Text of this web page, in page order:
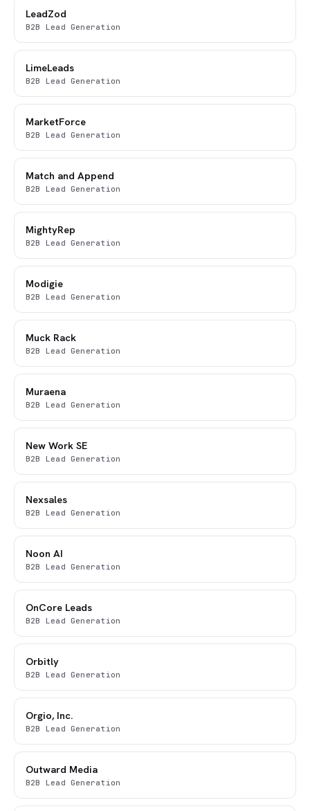
LeadZod
B2B Lead Generation
LimeLeads
B2B Lead Generation
MarketForce
B2B Lead Generation
Match and Append
B2B Lead Generation
MightyRep
B2B Lead Generation
Modigie
B2B Lead Generation
Muck Rack
B2B Lead Generation
Muraena
B2B Lead Generation
New Work SE
B2B Lead Generation
Nexsales
B2B Lead Generation
Noon AI
B2B Lead Generation
OnCore Leads
B2B Lead Generation
Orbitly
B2B Lead Generation
Orgio, Inc.
B2B Lead Generation
Outward Media
B2B Lead Generation